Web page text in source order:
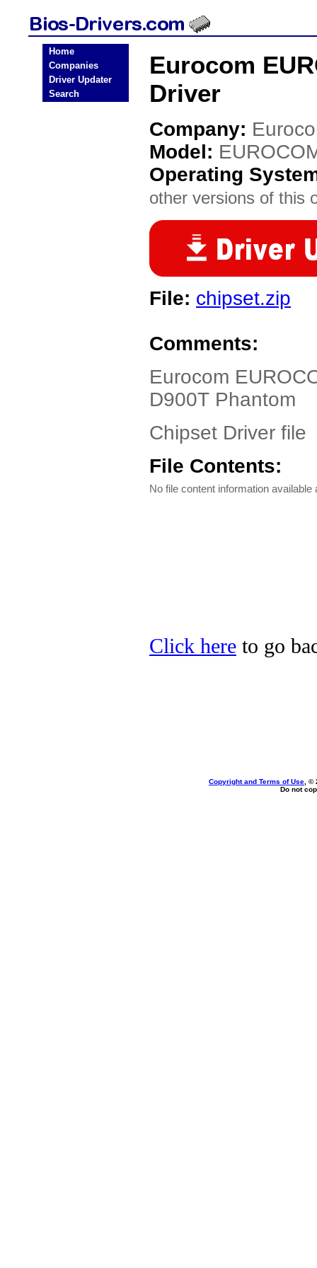
Home
Companies
Driver Updater
Search
Eurocom
Driver
Company:
Model:
Operating
other versions of this
File: chipset.zip
Comments:
Eurocom
D900T Phantom
Chipset Driver file
File Contents:
No file content information available
Click here to go
Copyright and Terms of Use , ©
Do not